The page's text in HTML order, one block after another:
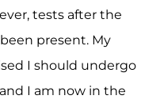
tests after the
present. My
I should undergo
I am now in the